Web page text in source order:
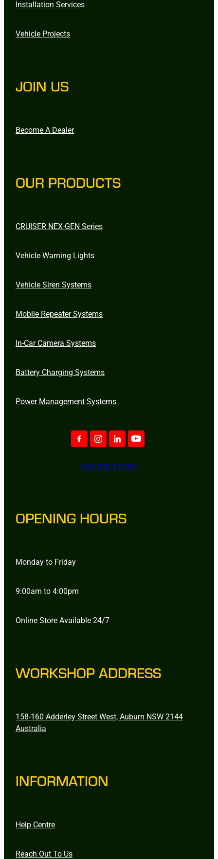
Installation Services
Vehicle Projects
JOIN US
Become A Dealer
OUR PRODUCTS
CRUISER NEX-GEN Series
Vehicle Warning Lights
Vehicle Siren Systems
Mobile Repeater Systems
In-Car Camera Systems
Battery Charging Systems
Power Management Systems
ONLINE STORE
OPENING HOURS
Monday to Friday
9:00am to 4:00pm
Online Store Available 24/7
WORKSHOP ADDRESS
158-160 Adderley Street West, Auburn NSW 2144
Australia
INFORMATION
Help Centre
Reach Out To Us